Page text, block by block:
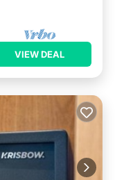
VIEW DEAL